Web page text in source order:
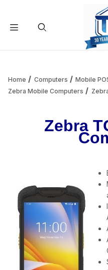
Add
Home Computers
Mobile
Zebra Mobile Computers
Zebra